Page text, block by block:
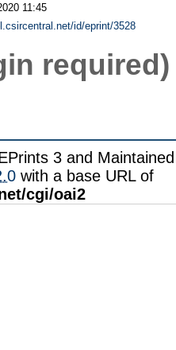
11:45
id/eprint/3528
required)
3 and
with a base URL of
cgi/oai2